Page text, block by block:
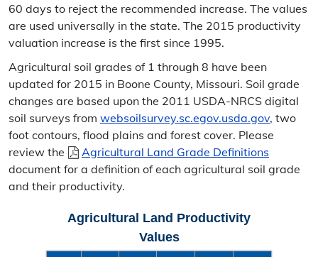
Search
Personal Property Filing
Business Property Filing
Statement of Non-Assessment
Leased Vehicles
Real Property
60 days to reject the recommended increase. The values
are used universally in the state. The 2015 productivity
valuation increase is the first since 1995.
Agricultural soil grades of 1 through 8 have been
updated for 2015 in Boone County, Missouri. Soil grade
changes are based upon the 2011 USDA-NRCS digital
soil surveys from websoilsurvey.sc.egov.usda.gov, two
foot contours, flood plains and forest cover. Please
review the
Agricultural Land Grade Definitions
document for a definition of each agricultural soil grade
and their productivity.
Agricultural Land Productivity
Values